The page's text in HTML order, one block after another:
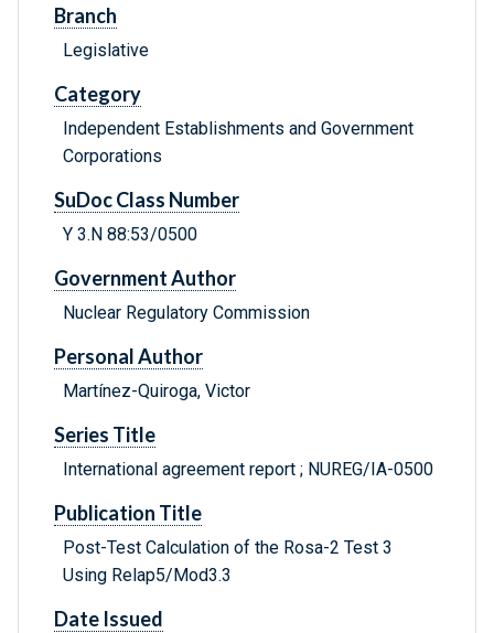
Branch
Legislative
Category
Independent Establishments and Government
Corporations
SuDoc Class Number
Y 3.N 88:53/0500
Government Author
Nuclear Regulatory Commission
Personal Author
Martínez-Quiroga, Victor
Series Title
International agreement report ; NUREG/IA-0500
Publication Title
Post-Test Calculation of the Rosa-2 Test 3
Using Relap5/Mod3.3
Date Issued